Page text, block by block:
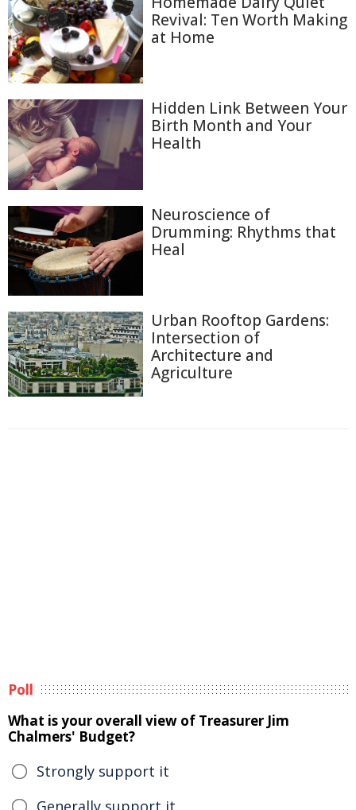
Revival: Ten Worth Making
at Home
Hidden Link Between Your
Birth Month and Your
Health
Neuroscience of
Drumming: Rhythms that
Heal
Urban Rooftop Gardens:
Intersection of
Architecture and
Agriculture
Poll
What is your overall view of Treasurer Jim
Chalmers' Budget?
Strongly support it
Generally support it